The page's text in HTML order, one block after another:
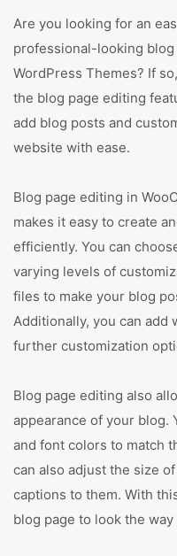
Are you looking for an
professional-looking
WordPress Themes? If
the blog page editing
add blog posts and
website with ease.
Blog page editing in
makes it easy to create
efficiently. You can
varying levels of
files to make your blog
Additionally, you can add
further customization
Blog page editing also
appearance of your blog.
and font colors to match
can also adjust the size
captions to them. With
blog page to look the